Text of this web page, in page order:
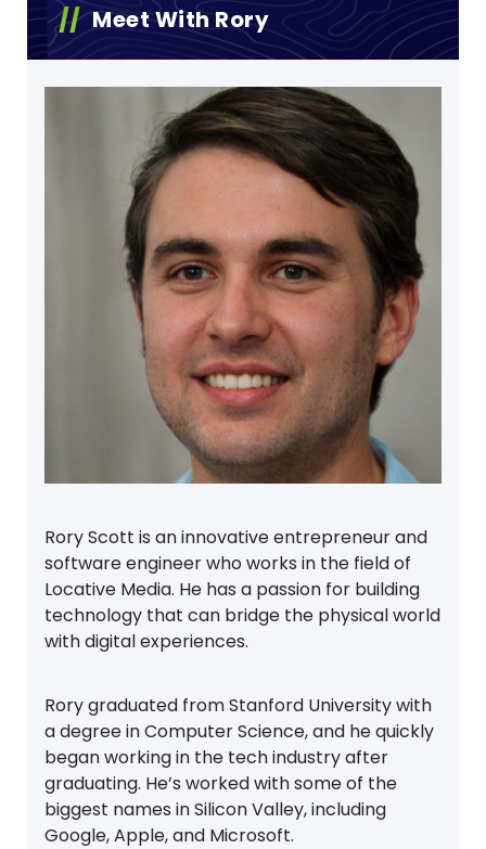
Meet With Rory
Rory Scott is an innovative entrepreneur and
software engineer who works in the field of
Locative Media. He has a passion for building
technology that can bridge the physical world
with digital experiences.
Rory graduated from Stanford University with
a degree in Computer Science, and he quickly
began working in the tech industry after
graduating. He’s worked with some of the
biggest names in Silicon Valley, including
Google, Apple, and Microsoft.